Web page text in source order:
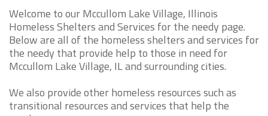
Welcome to our Mccullom Lake Village, Illinois
Homeless Shelters and Services for the needy page.
Below are all of the homeless shelters and services for
the needy that provide help to those in need for
Mccullom Lake Village, IL and surrounding cities.
We also provide other homeless resources such as
transitional resources and services that help the